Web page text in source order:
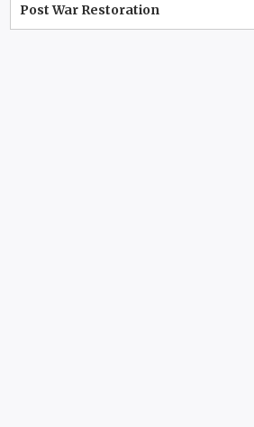
Post War Restoration